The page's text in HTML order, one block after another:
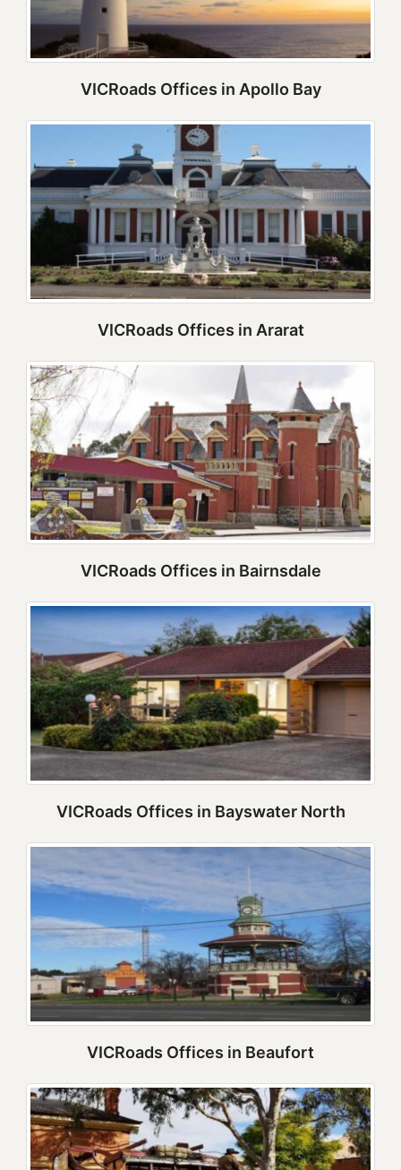
VICRoads Offices in Apollo Bay
VICRoads Offices in Ararat
VICRoads Offices in Bairnsdale
VICRoads Offices in Bayswater North
VICRoads Offices in Beaufort